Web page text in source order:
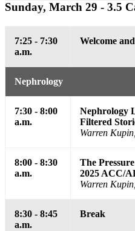
Sunday, March 29 - 3.5
7:25 - 7:30
a.m.
Welcome
Nephrology
7:30 - 8:00
a.m.
Nephrology
Filtered
Warren
8:00 - 8:30
a.m.
The
2025 ACC/
Warren
8:30 - 8:45
a.m.
Break